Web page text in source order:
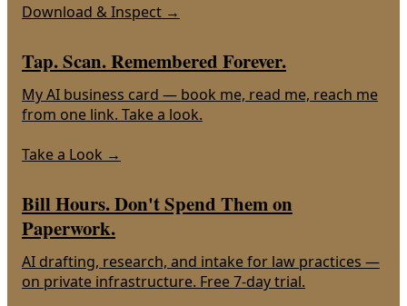
Download & Inspect →
Tap. Scan. Remembered Forever.
My AI business card — book me, read me, reach me
from one link. Take a look.
Take a Look →
Bill Hours. Don't Spend Them on
Paperwork.
AI drafting, research, and intake for law practices —
on private infrastructure. Free 7-day trial.